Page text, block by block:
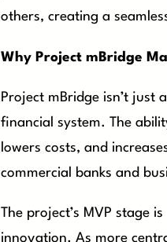
others, creating a
Why Project mBridge
Project mBridge isn’t just
financial system. The
lowers costs, and
commercial banks and
The project’s MVP
innovation. As more